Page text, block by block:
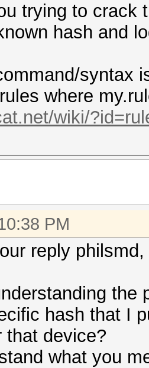
trying to crack
hash and
syntax
where
wiki/
PM
reply philsmd,
the
hash that I
that device?
what you